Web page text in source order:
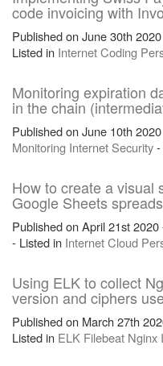
code invoicing with
Published on June 30th
Listed in InternetCoding
Monitoring expiration
in the chain
Published on June 10th
Monitoring Internet Security-
How to create a visual
Google Sheets
Published on April 21st
- Listed in InternetCloud
Using ELK to collect
version and ciphers
Published on March 27th
Listed in ELK Filebeat Nginx